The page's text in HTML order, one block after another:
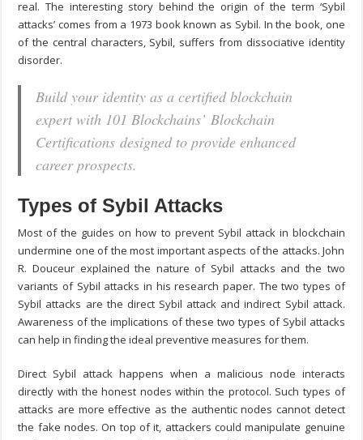
real. The interesting story behind the origin of the term ‘Sybil
attacks’ comes from a 1973 book known as Sybil. In the book, one
of the central characters, Sybil, suffers from dissociative identity
disorder.
Build your identity as a certified blockchain
expert with 101 Blockchains’ Blockchain
Certifications designed to provide enhanced
career prospects.
Types of Sybil Attacks
Most of the guides onhow to prevent Sybil attack in blockchain
undermine one of the most important aspects of the attacks. John
R. Douceur explained the nature of Sybil attacks and the two
variants of Sybil attacks in his research paper. The two types of
Sybil attacks are the direct Sybil attack and indirect Sybil attack.
Awareness of the implications of these two types of Sybil attacks
can help in finding the ideal preventive measures for them.
Direct Sybil attack happens when a malicious node interacts
directly with the honest nodes within the protocol. Such types of
attacks are more effective as the authentic nodes cannot detect
the fake nodes. On top of it, attackers could manipulate genuine